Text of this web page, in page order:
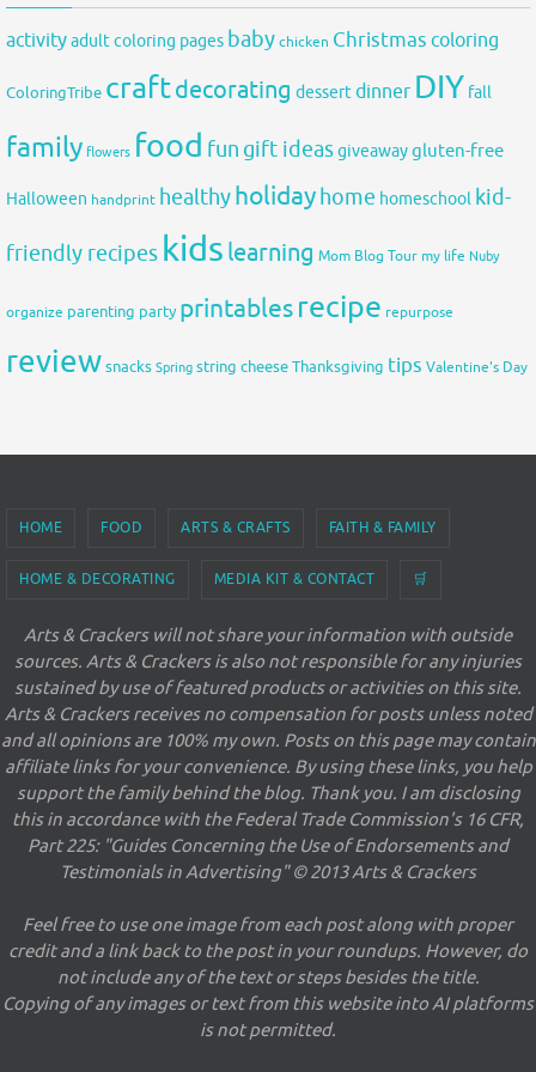
activityadult coloring pages babychicken Christmas coloring
ColoringTribe craftdecorating dessertdinner DIY fall
family flowers food fun gift ideasgiveawaygluten-free
Halloween handprint healthyholiday home homeschool kid-
friendly recipes kids learning Mom Blog Tour my life Nuby
organize parenting party printablesrecipe repurpose
reviewsnacks Spring string cheeseThanksgiving tips Valentine's Day
HOME FOOD ARTS & CRAFTS FAITH & FAMILY
HOME & DECORATING MEDIA KIT & CONTACT 🛒
Arts & Crackers will not share your information with outside
sources. Arts & Crackers is also not responsible for any injuries
sustained by use of featured products or activities on this site.
Arts & Crackers receives no compensation for posts unless noted
and all opinions are 100% my own. Posts on this page may contain
affiliate links for your convenience. By using these links, you help
support the family behind the blog. Thank you. I am disclosing
this in accordance with the Federal Trade Commission's 16 CFR,
Part 225: "Guides Concerning the Use of Endorsements and
Testimonials in Advertising" © 2013 Arts & Crackers
Feel free to use one image from each post along with proper
credit and a link back to the post in your roundups. However, do
not include any of the text or steps besides the title.
Copying of any images or text from this website into AI platforms
is not permitted.